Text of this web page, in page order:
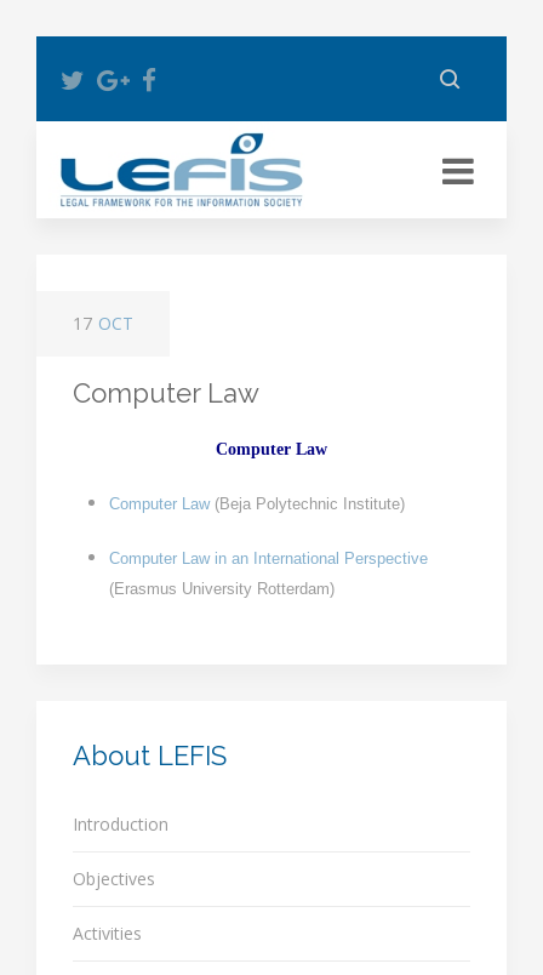
17 OCT
Computer Law
Computer Law
Computer Law(Beja Polytechnic Institute)
Computer Law in an International Perspective
(Erasmus University Rotterdam)
About LEFIS
Introduction
Objectives
Activities